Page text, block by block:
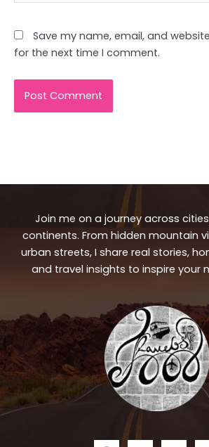
Save my name, email, and
for the next time I comment.
Join me on a journey across
continents. From hidden mountain
urban streets, I share real stories,
and travel insights to inspire your